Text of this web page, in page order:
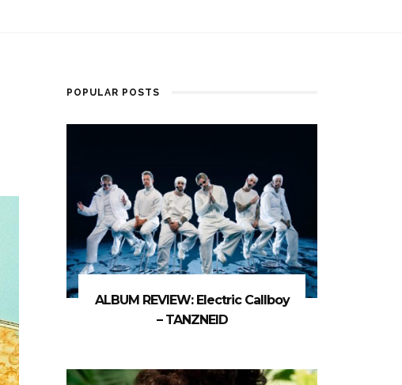
POPULAR POSTS
ALBUM REVIEW: Electric Callboy
– TANZNEID